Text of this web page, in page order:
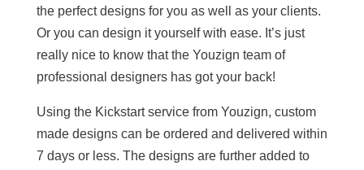
the perfect designs for you as well as your clients.
Or you can design it yourself with ease. It’s just
really nice to know that the Youzign team of
professional designers has got your back!
Using the Kickstart service from Youzign, custom
made designs can be ordered and delivered within
7 days or less. The designs are further added to